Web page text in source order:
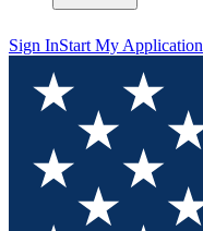
Sign InStart My Application